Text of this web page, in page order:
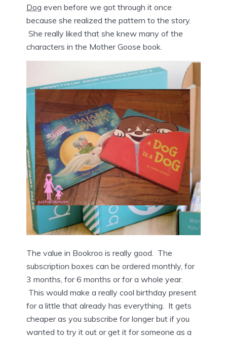
Dog even before we got through it once
because she realized the pattern to the story.
She really liked that she knew many of the
characters in the Mother Goose book.
The value in Bookroo is really good. The
subscription boxes can be ordered monthly, for
3 months, for 6 months or for a whole year.
This would make a really cool birthday present
for a little that already has everything. It gets
cheaper as you subscribe for longer but if you
wanted to try it out or get it for someone as a